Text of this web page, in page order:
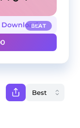
BEAT
Download